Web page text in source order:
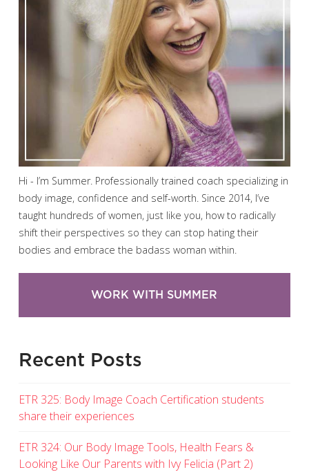
Hi - I’m Summer. Professionally trained coach specializing in
body image, confidence and self-worth. Since 2014, I’ve
taught hundreds of women, just like you, how to radically
shift their perspectives so they can stop hating their
bodies and embrace the badass woman within.
WORK WITH SUMMER
Recent Posts
ETR 325: Body Image Coach Certification students
share their experiences
ETR 324: Our Body Image Tools, Health Fears &
Looking Like Our Parents with Ivy Felicia (Part 2)